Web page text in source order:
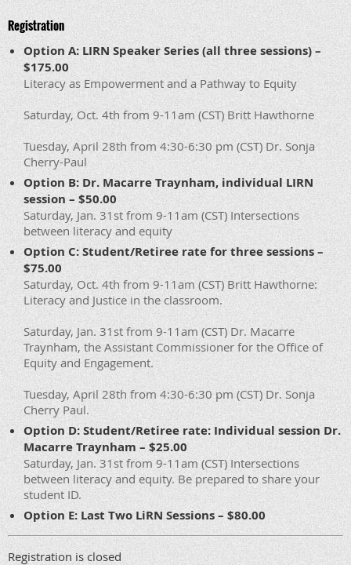
Registration
Option A: LIRN Speaker Series (all three sessions) –
$175.00
Literacy as Empowerment and a Pathway to Equity
Saturday, Oct. 4th from 9-11am (CST) Britt Hawthorne
Tuesday, April 28th from 4:30-6:30 pm (CST) Dr. Sonja
Cherry-Paul
Option B: Dr. Macarre Traynham, individual LIRN
session – $50.00
Saturday, Jan. 31st from 9-11am (CST) Intersections
between literacy and equity
Option C: Student/Retiree rate for three sessions –
$75.00
Saturday, Oct. 4th from 9-11am (CST) Britt Hawthorne:
Literacy and Justice in the classroom.
Saturday, Jan. 31st from 9-11am (CST) Dr. Macarre
Traynham, the Assistant Commissioner for the Office of
Equity and Engagement.
Tuesday, April 28th from 4:30-6:30 pm (CST) Dr. Sonja
Cherry Paul.
Option D: Student/Retiree rate: Individual session Dr.
Macarre Traynham – $25.00
Saturday, Jan. 31st from 9-11am (CST) Intersections
between literacy and equity. Be prepared to share your
student ID.
Option E: Last Two LiRN Sessions – $80.00
Registration is closed